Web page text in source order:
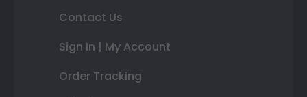
Contact Us
Sign In | My Account
Order Tracking